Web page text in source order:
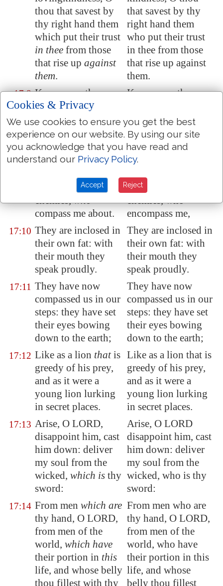
thou that savest by
thy right hand them
which put their trust
in thee from those
that rise up against
them.
that savest by thy
right hand them
who put their trust
in thee from those
that rise up against
them.
17:8 Keep me as the
apple of the eye,
hide me under the
shadow of thy
wings,
Keep me as the
hide me under the
shade of thy wings.
17:9 From the wicked
that oppress me,
deadly
enemies,who
compass me about.
From the wicked
that oppress me,
from my deadly
enemies, who
encompass me,
17:10 They are inclosed in
their own fat: with
their mouth they
speak proudly.
They are inclosed in
their own fat: with
their mouth they
speak proudly.
17:11 They have now
compassed us in our
steps: they have set
their eyes bowing
down to the earth;
They have now
compassed us in our
steps: they have set
their eyes bowing
down to the earth;
17:12 Like as a lion thatis
greedy of his prey,
and as it were a
young lion lurking
in secret places.
Like as a lion that is
greedy of his prey,
and as it were a
young lion lurking
in secret places.
17:13 Arise, O LORD,
disappoint him, cast
him down: deliver
my soul from the
wicked, which is thy
sword:
Arise, O LORD
disappoint him, cast
him down: deliver
my soul from the
wicked, who is thy
sword:
17:14 From men which are
thy hand, O LORD,
from men of the
world, which have
their portion in this
life, and whose belly
thou fillest with thy
From men who are
thy hand, O LORD,
from men of the
world, who have
their portion in this
life, and whose
belly thou fillest
Cookies & Privacy
We use cookies to ensure you get the best
experience on our website. By using our site
you acknowledge that you have read and
understand our Privacy Policy.
Accept Reject